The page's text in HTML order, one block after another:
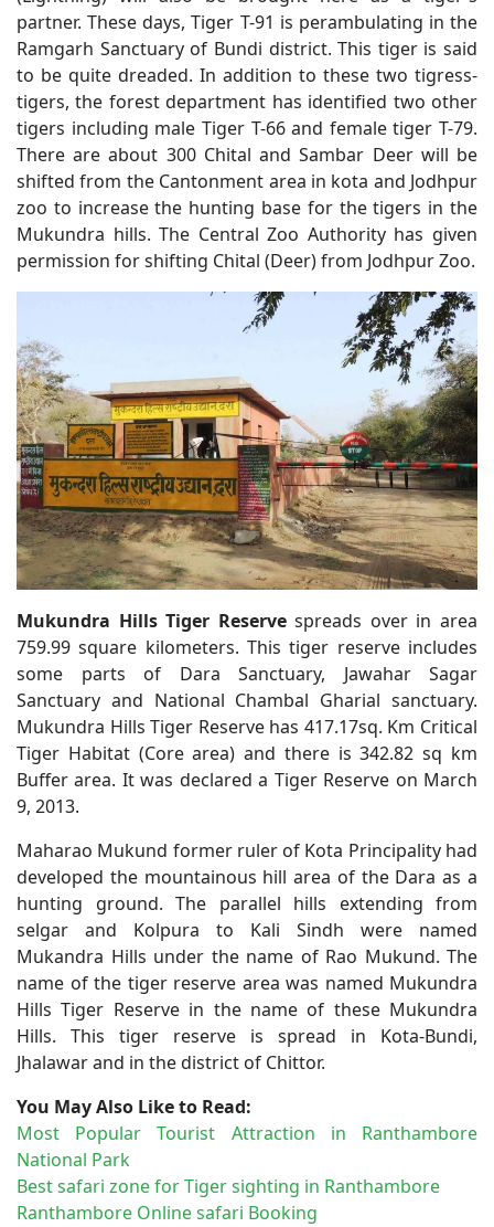
partner. These days, Tiger T-91 is perambulating in the
Ramgarh Sanctuary of Bundi district. This tiger is said
to be quite dreaded. In addition to these two tigress-
tigers, the forest department has identified two other
tigers including male Tiger T-66 and female tiger T-79.
There are about 300 Chital and Sambar Deer will be
shifted from the Cantonment area in kota and Jodhpur
zoo to increase the hunting base for the tigers in the
Mukundra hills. The Central Zoo Authority has given
permission for shifting Chital (Deer) from Jodhpur Zoo.
Mukundra Hills Tiger Reservespreads over in area
759.99 square kilometers. This tiger reserve includes
some parts of Dara Sanctuary, Jawahar Sagar
Sanctuary and National Chambal Gharial sanctuary.
Mukundra Hills Tiger Reserve has 417.17sq. Km Critical
Tiger Habitat (Core area) and there is 342.82 sq km
Buffer area. It was declared a Tiger Reserve on March
9, 2013.
Maharao Mukund former ruler of Kota Principality had
developed the mountainous hill area of the Dara as a
hunting ground. The parallel hills extending from
selgar and Kolpura to Kali Sindh were named
Mukandra Hills under the name of Rao Mukund. The
name of the tiger reserve area was named Mukundra
Hills Tiger Reserve in the name of these Mukundra
Hills. This tiger reserve is spread in Kota-Bundi,
Jhalawar and in the district of Chittor.
You May Also Like to Read:
Most Popular Tourist Attraction in Ranthambore
National Park
Best safari zone for Tiger sighting in Ranthambore
Ranthambore Online safari Booking